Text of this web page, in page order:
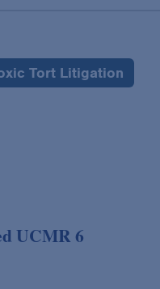
Tort Litigation
UCMR 6